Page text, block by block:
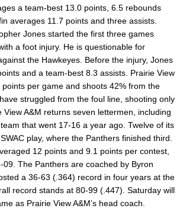
a team-best 13.0 points, 6.5 rebounds
averages 11.7 points and three assists.
Jones started the first three games
a foot injury. He is questionable for
the Hawkeyes. Before the injury, Jones
and a team-best 8.3 assists. Prairie View
per game and shoots 42% from the
struggled from the foul line, shooting only
View A&M returns seven lettermen, including
that went 17-16 a year ago. Twelve of its
play, where the Panthers finished third.
12 points and 9.1 points per contest,
09. The Panthers are coached by Byron
a 36-63 (.364) record in four years at the
record stands at 80-99 (.447). Saturday will
as Prairie View A&M’s head coach.